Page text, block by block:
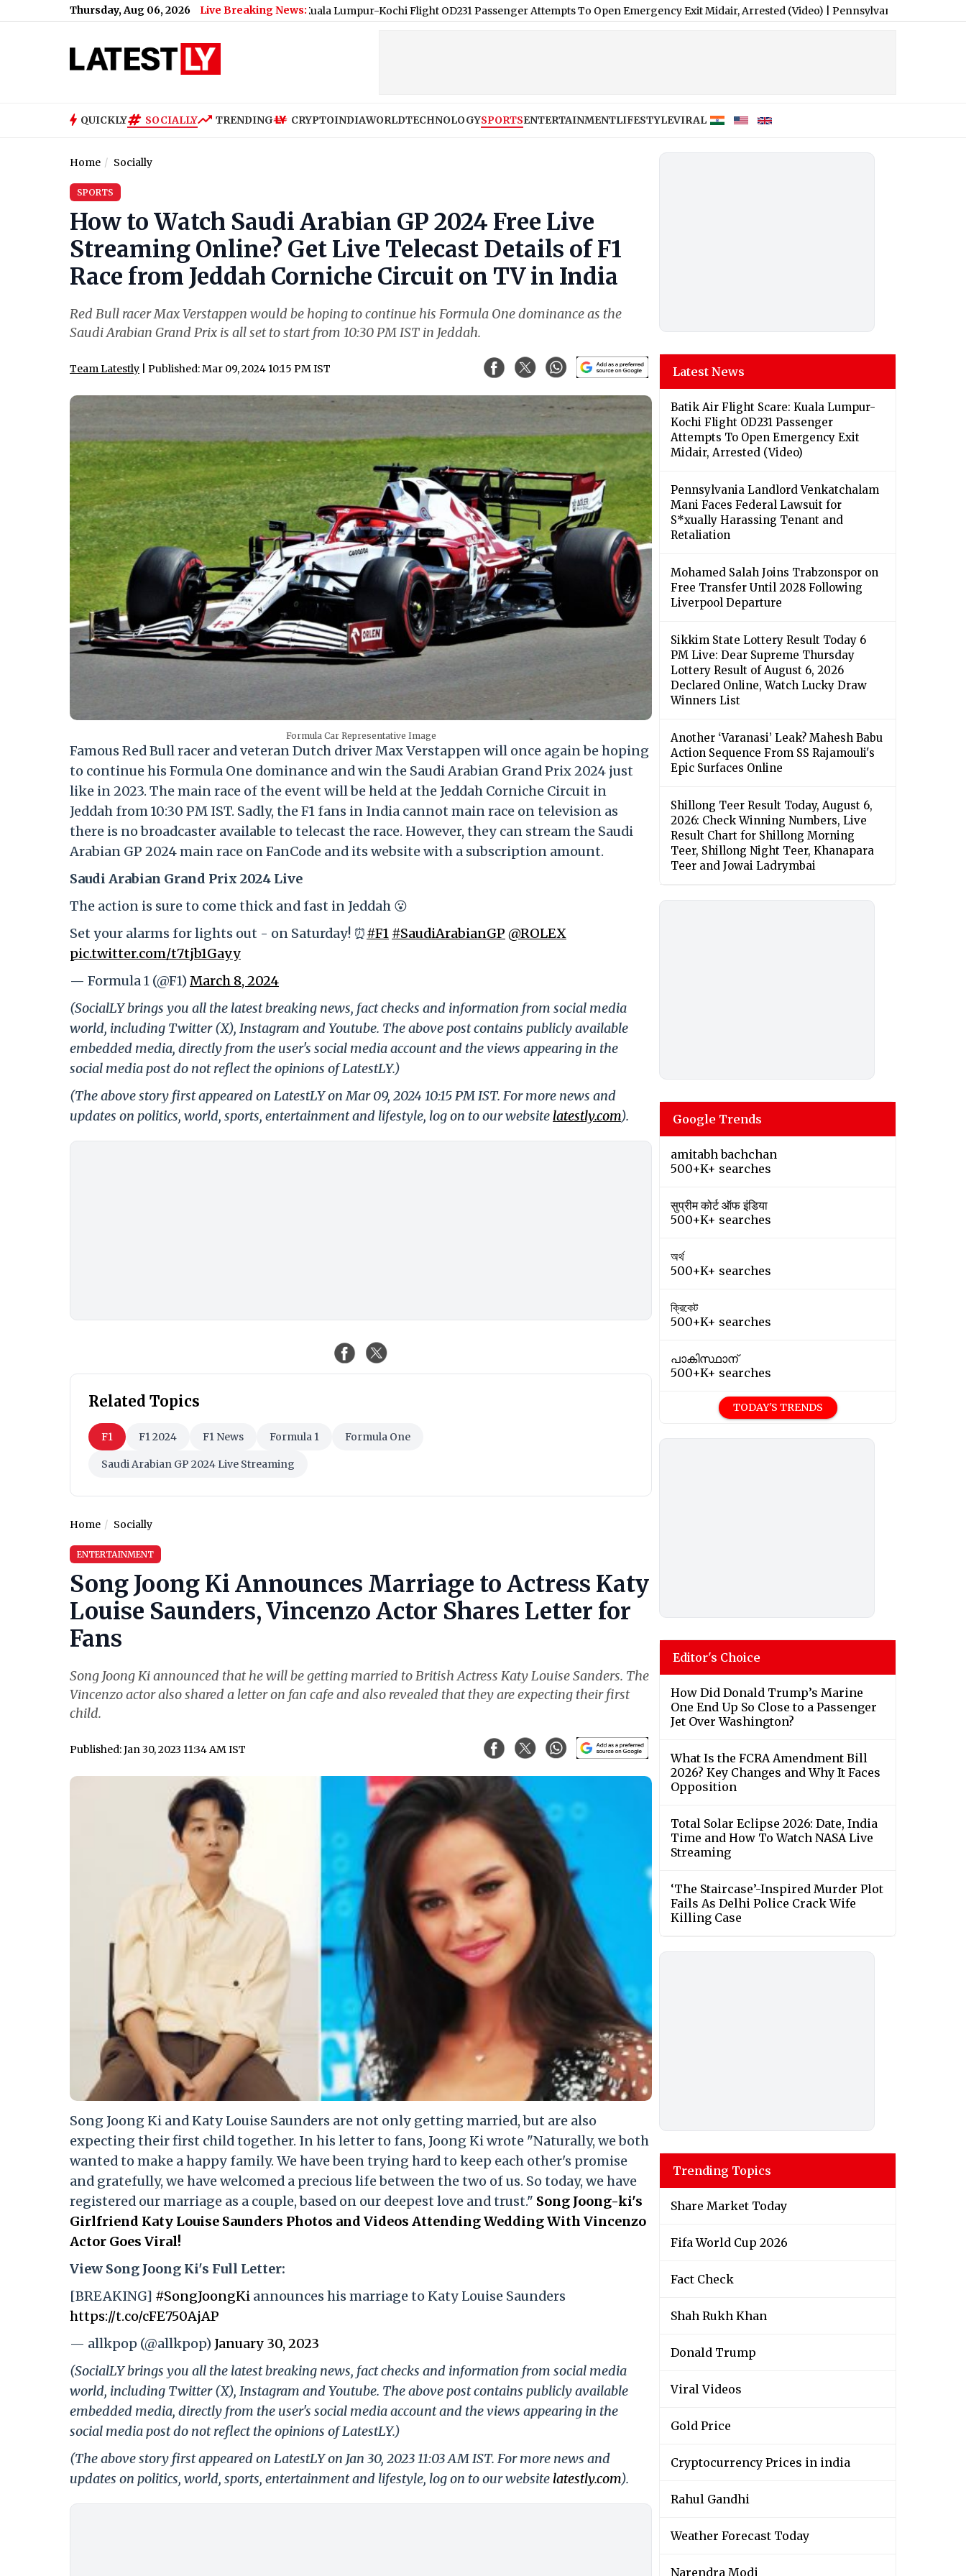
Thursday, Aug 06, 2026 Live Breaking News:
and Retaliation|Batik Air Flight Scare: Kuala Lumpur-Kochi Flight OD231 Passenger Attempts To Open Emergency Exit Midair, Arrested (Video)|Pennsylvania Landlord Venkatchalam
QUICKLY SOCIALLY TRENDING CRYPTOINDIAWORLDTECHNOLOGYSPORTSENTERTAINMENTLIFESTYLEVIRAL
Home Socially
SPORTS
How to Watch Saudi Arabian GP 2024 Free Live
Streaming Online? Get Live Telecast Details of F1
Race from Jeddah Corniche Circuit on TV in India
Red Bull racer Max Verstappen would be hoping to continue his Formula One dominance as the
Saudi Arabian Grand Prix is all set to start from 10:30 PM IST in Jeddah.
Team Latestly | Published: Mar 09, 2024 10:15 PM IST
Formula Car Representative Image
Famous Red Bull racer and veteran Dutch driver Max Verstappen will once again be hoping
to continue his Formula One dominance and win the Saudi Arabian Grand Prix 2024 just
like in 2023. The main race of the event will be held at the Jeddah Corniche Circuit in
Jeddah from 10:30 PM IST. Sadly, the F1 fans in India cannot main race on television as
there is no broadcaster available to telecast the race. However, they can stream the Saudi
Arabian GP 2024 main race on FanCode and its website with a subscription amount.
Saudi Arabian Grand Prix 2024 Live
The action is sure to come thick and fast in Jeddah 😮
Set your alarms for lights out - on Saturday! ⏰#F1 #SaudiArabianGP @ROLEX
pic.twitter.com/t7tjb1Gayy
— Formula 1 (@F1)March 8, 2024
(SocialLY brings you all the latest breaking news, fact checks and information from social media
world, including Twitter (X), Instagram and Youtube. The above post contains publicly available
embedded media, directly from the user's social media account and the views appearing in the
social media post do not reflect the opinions of LatestLY.)
(The above story first appeared on LatestLY on Mar 09, 2024 10:15 PM IST. For more news and
updates on politics, world, sports, entertainment and lifestyle, log on to our website latestly.com).
Related Topics
F1 F1 2024 F1 News Formula 1 Formula One
Saudi Arabian GP 2024 Live Streaming
Home Socially
ENTERTAINMENT
Song Joong Ki Announces Marriage to Actress Katy
Louise Saunders, Vincenzo Actor Shares Letter for
Fans
Song Joong Ki announced that he will be getting married to British Actress Katy Louise Sanders. The
Vincenzo actor also shared a letter on fan cafe and also revealed that they are expecting their first
child.
Published: Jan 30, 2023 11:34 AM IST
Song Joong Ki and Katy Louise Saunders are not only getting married, but are also
expecting their first child together. In his letter to fans, Joong Ki wrote "Naturally, we both
wanted to make a happy family. We have been trying hard to keep each other's promise
and gratefully, we have welcomed a precious life between the two of us. So today, we have
registered our marriage as a couple, based on our deepest love and trust." Song Joong-ki's
Girlfriend Katy Louise Saunders Photos and Videos Attending Wedding With Vincenzo
Actor Goes Viral!
View Song Joong Ki's Full Letter:
[BREAKING] #SongJoongKi announces his marriage to Katy Louise Saunders
https://t.co/cFE750AjAP
— allkpop (@allkpop) January 30, 2023
(SocialLY brings you all the latest breaking news, fact checks and information from social media
world, including Twitter (X), Instagram and Youtube. The above post contains publicly available
embedded media, directly from the user's social media account and the views appearing in the
social media post do not reflect the opinions of LatestLY.)
(The above story first appeared on LatestLY on Jan 30, 2023 11:03 AM IST. For more news and
updates on politics, world, sports, entertainment and lifestyle, log on to our website latestly.com).
Latest News
Batik Air Flight Scare: Kuala Lumpur-
Kochi Flight OD231 Passenger
Attempts To Open Emergency Exit
Midair, Arrested (Video)
Pennsylvania Landlord Venkatchalam
Mani Faces Federal Lawsuit for
S*xually Harassing Tenant and
Retaliation
Mohamed Salah Joins Trabzonspor on
Free Transfer Until 2028 Following
Liverpool Departure
Sikkim State Lottery Result Today 6
PM Live: Dear Supreme Thursday
Lottery Result of August 6, 2026
Declared Online, Watch Lucky Draw
Winners List
Another ‘Varanasi’ Leak? Mahesh Babu
Action Sequence From SS Rajamouli's
Epic Surfaces Online
Shillong Teer Result Today, August 6,
2026: Check Winning Numbers, Live
Result Chart for Shillong Morning
Teer, Shillong Night Teer, Khanapara
Teer and Jowai Ladrymbai
Google Trends
amitabh bachchan
500+K+ searches
सुप्रीम कोर्ट ऑफ इंडिया
500+K+ searches
অর্থ
500+K+ searches
ক্রিকেট
500+K+ searches
പാകിസ്ഥാന്
500+K+ searches
TODAY'S TRENDS
Editor's Choice
How Did Donald Trump’s Marine
One End Up So Close to a Passenger
Jet Over Washington?
What Is the FCRA Amendment Bill
2026? Key Changes and Why It Faces
Opposition
Total Solar Eclipse 2026: Date, India
Time and How To Watch NASA Live
Streaming
‘The Staircase’-Inspired Murder Plot
Fails As Delhi Police Crack Wife
Killing Case
Trending Topics
Share Market Today
Fifa World Cup 2026
Fact Check
Shah Rukh Khan
Donald Trump
Viral Videos
Gold Price
Cryptocurrency Prices in india
Rahul Gandhi
Weather Forecast Today
Narendra Modi